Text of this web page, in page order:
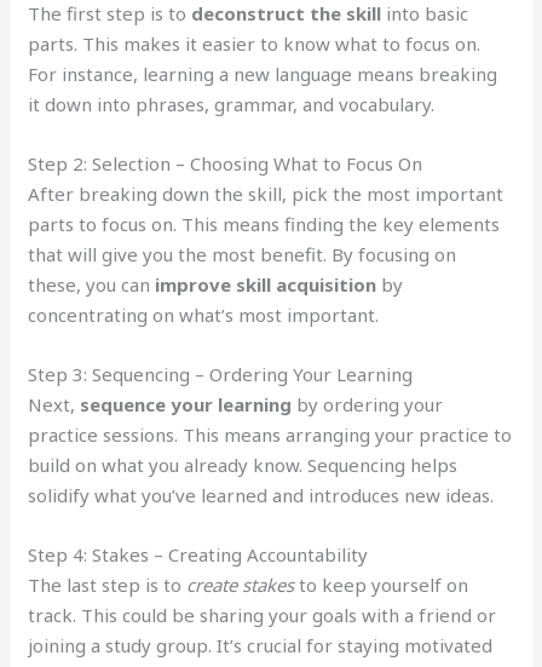
The first step is to deconstruct the skill into basic
parts. This makes it easier to know what to focus on.
For instance, learning a new language means breaking
it down into phrases, grammar, and vocabulary.
Step 2: Selection – Choosing What to Focus On
After breaking down the skill, pick the most important
parts to focus on. This means finding the key elements
that will give you the most benefit. By focusing on
these, you can improve skill acquisition by
concentrating on what’s most important.
Step 3: Sequencing – Ordering Your Learning
Next, sequence your learning by ordering your
practice sessions. This means arranging your practice to
build on what you already know. Sequencing helps
solidify what you’ve learned and introduces new ideas.
Step 4: Stakes – Creating Accountability
The last step is to create stakesto keep yourself on
track. This could be sharing your goals with a friend or
joining a study group. It’s crucial for staying motivated